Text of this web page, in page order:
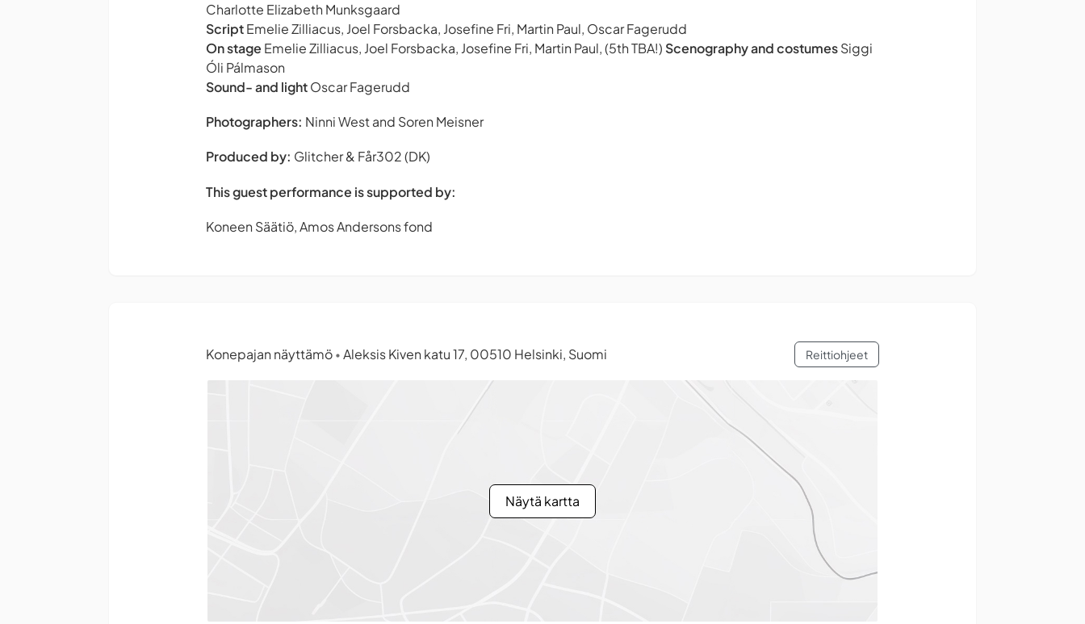
Charlotte Elizabeth Munksgaard
ScriptEmelie Zilliacus, Joel Forsbacka, Josefine Fri, Martin Paul, Oscar Fagerudd
On stage Emelie Zilliacus, Joel Forsbacka, Josefine Fri, Martin Paul, (5th TBA!) Scenography and costumesSiggi
Óli Pálmason
Sound- and lightOscar Fagerudd
Photographers: Ninni West and Soren Meisner
Produced by: Glitcher & Får302 (DK)
This guest performance is supported by:
Koneen Säätiö, Amos Andersons fond
Konepajan näyttämö • Aleksis Kiven katu 17, 00510 Helsinki, Suomi Reittiohjeet
Näytä kartta